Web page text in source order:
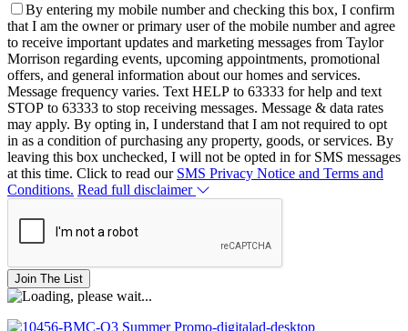
By entering my mobile number and checking this box, I confirm
that I am the owner or primary user of the mobile number and agree
to receive important updates and marketing messages from Taylor
Morrison regarding events, upcoming appointments, promotional
offers, and general information about our homes and services.
Message frequency varies. Text HELP to 63333 for help and text
STOP to 63333 to stop receiving messages. Message & data rates
may apply. By opting in, I understand that I am not required to opt
in as a condition of purchasing any property, goods, or services. By
leaving this box unchecked, I will not be opted in for SMS messages
at this time. Click to read our SMS Privacy Notice and Terms and
Conditions. Read full disclaimer
Join The List